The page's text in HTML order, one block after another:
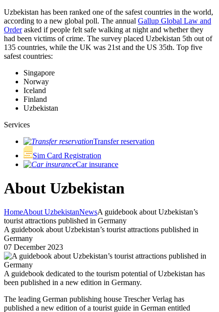
Uzbekistan has been ranked one of the safest countries in the world,
according to a new global poll. The annual Gallup Global Law and
Orderasked if people felt safe walking at night and whether they
had been victims of crime. The survey placed Uzbekistan 5th out of
135 countries, while the UK was 21st and the US 35th. Top five
safest countries:
Singapore
Norway
Iceland
Finland
Uzbekistan
Services
Transfer reservation
Sim Card Registration
Car insurance
About Uzbekistan
HomeAbout UzbekistanNewsA guidebook about Uzbekistan’s
tourist attractions published in Germany
A guidebook about Uzbekistan’s tourist attractions published in
Germany
07 December 2023
A guidebook dedicated to the tourism potential of Uzbekistan has
been published in a new edition in Germany.
The leading German publishing house Trescher Verlag has
published a new edition of a tourist guide in German entitled